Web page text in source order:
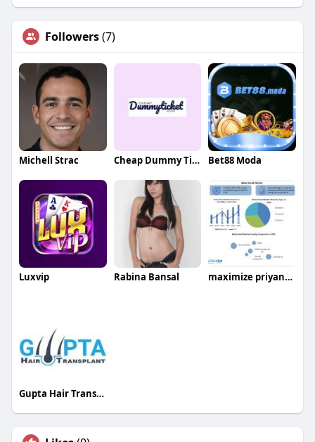
Followers(7)
Michell Strac Cheap Dummy Ticket Bet88 Moda
Luxvip Rabina Bansal maximize priyanka
Gupta Hair Transplant